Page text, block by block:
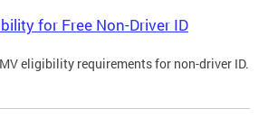
for Free Non-Driver ID
eligibility requirements for non-driver ID.